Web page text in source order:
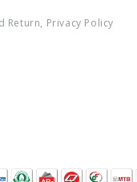
Return, Privacy Policy